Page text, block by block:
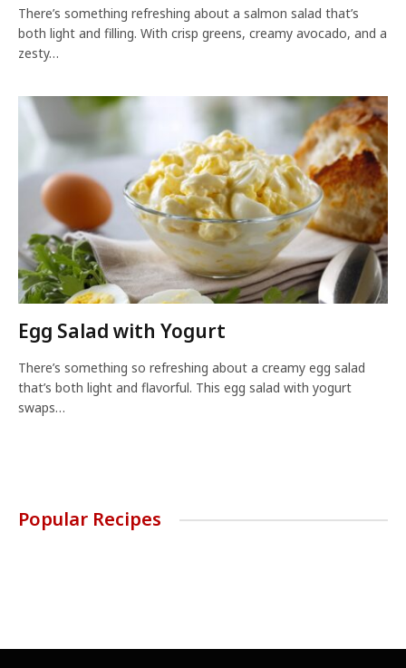
There’s something refreshing about a salmon salad that’s
both light and filling. With crisp greens, creamy avocado, and a
zesty…
Egg Salad with Yogurt
There’s something so refreshing about a creamy egg salad
that’s both light and flavorful. This egg salad with yogurt
swaps…
Popular Recipes